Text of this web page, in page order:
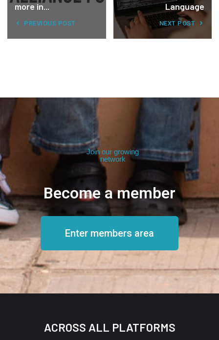
more in...
PREVIOUS POST
Language
NEXT POST
Join our growing
network
Become a member
Enter members area
ACROSS ALL PLATFORMS